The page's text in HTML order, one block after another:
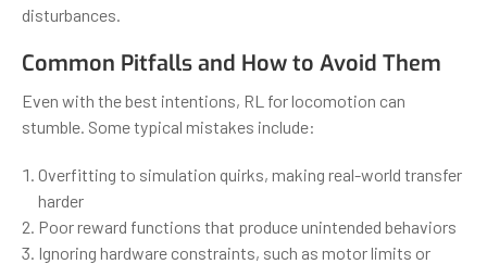
disturbances.
Common Pitfalls and How to Avoid Them
Even with the best intentions, RL for locomotion can
stumble. Some typical mistakes include:
Overfitting to simulation quirks, making real-world transfer
harder
Poor reward functions that produce unintended behaviors
Ignoring hardware constraints, such as motor limits or